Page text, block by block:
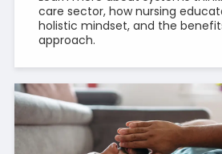
care sector, how nursing
holistic mindset, and the
approach.